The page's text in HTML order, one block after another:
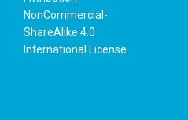
NonCommercial-
ShareAlike 4.0
International License